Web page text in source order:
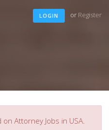
LOGIN or Register
Attorney Jobs in USA.